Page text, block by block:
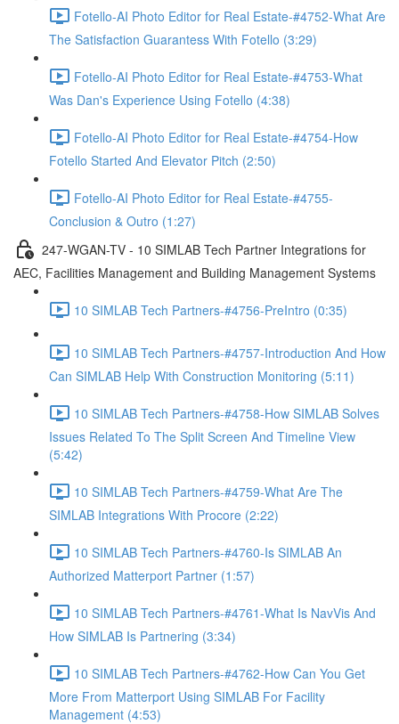
Fotello-AI Photo Editor for Real Estate-#4752-What Are
The Satisfaction Guarantess With Fotello (3:29)
Fotello-AI Photo Editor for Real Estate-#4753-What
Was Dan's Experience Using Fotello (4:38)
Fotello-AI Photo Editor for Real Estate-#4754-How
Fotello Started And Elevator Pitch (2:50)
Fotello-AI Photo Editor for Real Estate-#4755-
Conclusion & Outro (1:27)
247-WGAN-TV - 10 SIMLAB Tech Partner Integrations for
AEC, Facilities Management and Building Management Systems
10 SIMLAB Tech Partners-#4756-PreIntro (0:35)
10 SIMLAB Tech Partners-#4757-Introduction And How
Can SIMLAB Help With Construction Monitoring (5:11)
10 SIMLAB Tech Partners-#4758-How SIMLAB Solves
Issues Related To The Split Screen And Timeline View
(5:42)
10 SIMLAB Tech Partners-#4759-What Are The
SIMLAB Integrations With Procore (2:22)
10 SIMLAB Tech Partners-#4760-Is SIMLAB An
Authorized Matterport Partner (1:57)
10 SIMLAB Tech Partners-#4761-What Is NavVis And
How SIMLAB Is Partnering (3:34)
10 SIMLAB Tech Partners-#4762-How Can You Get
More From Matterport Using SIMLAB For Facility
Management (4:53)